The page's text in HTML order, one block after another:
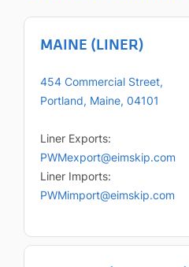
MAINE (LINER)
454 Commercial Street,
Portland, Maine, 04101
Liner Exports:
PWMexport@eimskip.com
Liner Imports:
PWMimport@eimskip.com